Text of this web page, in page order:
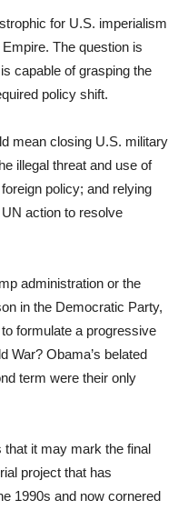
for U.S. imperialism
The question is
capable of grasping the
policy shift.
mean closing U.S. military
illegal threat and use of
policy; and relying
action to resolve
administration or the
in the Democratic Party,
formulate a progressive
War? Obama’s belated
term were their only
it may mark the final
project that has
1990s and now cornered